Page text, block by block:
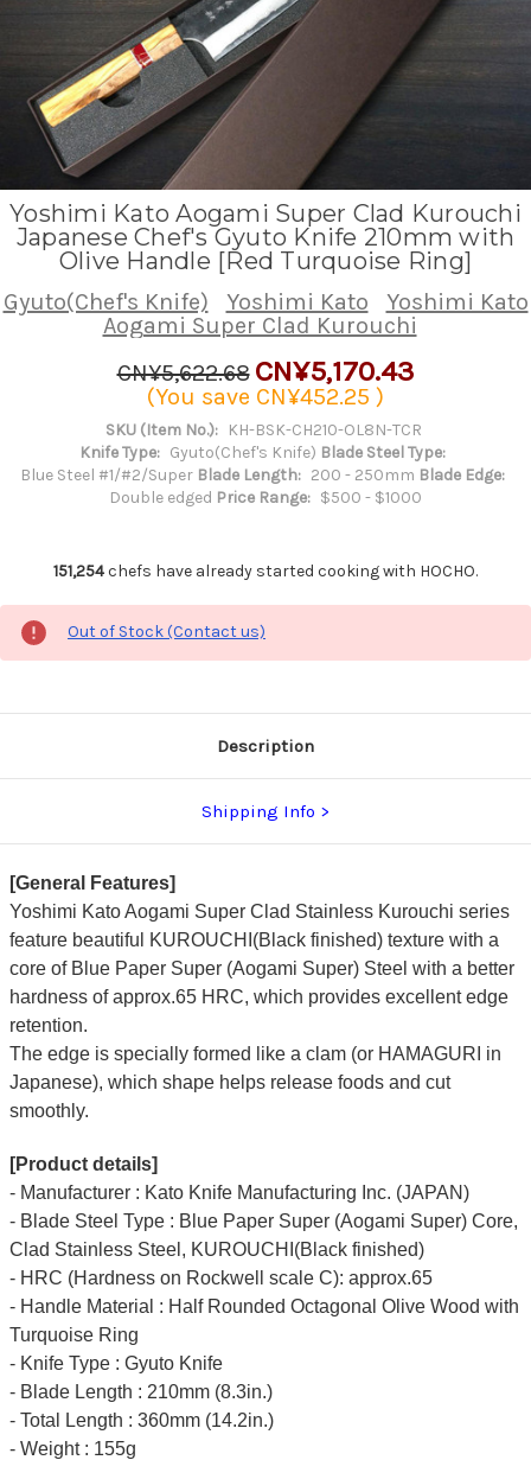
Yoshimi Kato Aogami Super Clad Kurouchi
Japanese Chef's Gyuto Knife 210mm with
Olive Handle [Red Turquoise Ring]
Gyuto(Chef's Knife) Yoshimi Kato
Yoshimi Kato
Aogami Super Clad Kurouchi
CN¥5,622.68 CN¥5,170.43
(You save CN¥452.25 )
SKU (Item No.): KH-BSK-CH210-OL8N-TCR
Knife Type: Gyuto(Chef's Knife) Blade Steel Type:
Blue Steel #1/#2/Super Blade Length: 200 - 250mm Blade Edge:
Double edged Price Range: $500 - $1000
151,254chefs have already started cooking with HOCHO.
Out of Stock (Contact us)
Description
Shipping Info
[General Features]
Yoshimi Kato Aogami Super Clad Stainless Kurouchi series
feature beautiful KUROUCHI(Black finished) texture with a
core of Blue Paper Super (Aogami Super) Steel with a better
hardness of approx.65 HRC, which provides excellent edge
retention.
The edge is specially formed like a clam (or HAMAGURI in
Japanese), which shape helps release foods and cut
smoothly.
[Product details]
- Manufacturer : Kato Knife Manufacturing Inc. (JAPAN)
- Blade Steel Type : Blue Paper Super (Aogami Super) Core,
Clad Stainless Steel, KUROUCHI(Black finished)
- HRC (Hardness on Rockwell scale C): approx.65
- Handle Material : Half Rounded Octagonal Olive Wood with
Turquoise Ring
- Knife Type : Gyuto Knife
- Blade Length : 210mm (8.3in.)
- Total Length : 360mm (14.2in.)
- Weight : 155g